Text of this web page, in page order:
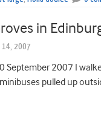
in
2007
September 2007 I
pulled up